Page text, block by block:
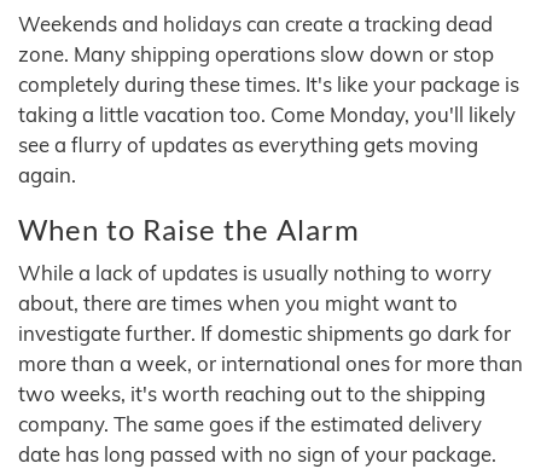
Weekends and holidays can create a tracking dead
zone. Many shipping operations slow down or stop
completely during these times. It's like your package is
taking a little vacation too. Come Monday, you'll likely
see a flurry of updates as everything gets moving
again.
When to Raise the Alarm
While a lack of updates is usually nothing to worry
about, there are times when you might want to
investigate further. If domestic shipments go dark for
more than a week, or international ones for more than
two weeks, it's worth reaching out to the shipping
company. The same goes if the estimated delivery
date has long passed with no sign of your package.